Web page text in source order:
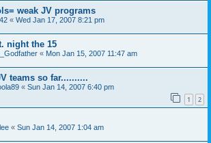
weak JV programs
« Wed Jan 17, 2007 8:21 pm
night the 15
« Mon Jan 15, 2007 11:47 am
teams so far..........
« Sun Jan 14, 2007 6:40 pm
1 2
« Sun Jan 14, 2007 1:04 am